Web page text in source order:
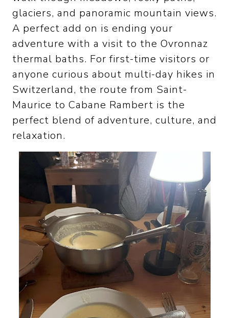
glaciers, and panoramic mountain views.
A perfect add on is ending your
adventure with a visit to the Ovronnaz
thermal baths. For first-time visitors or
anyone curious about multi-day hikes in
Switzerland, the route from Saint-
Maurice to Cabane Rambert is the
perfect blend of adventure, culture, and
relaxation.